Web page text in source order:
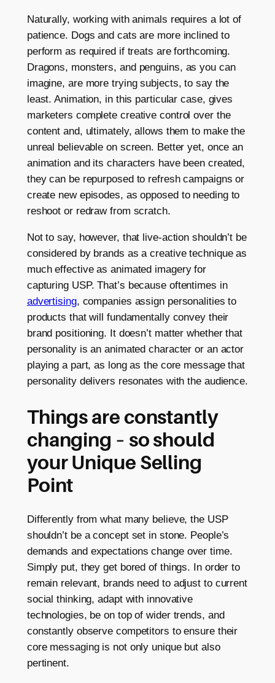
Naturally, working with animals requires a lot of
patience. Dogs and cats are more inclined to
perform as required if treats are forthcoming.
Dragons, monsters, and penguins, as you can
imagine, are more trying subjects, to say the
least. Animation, in this particular case, gives
marketers complete creative control over the
content and, ultimately, allows them to make the
unreal believable on screen. Better yet, once an
animation and its characters have been created,
they can be repurposed to refresh campaigns or
create new episodes, as opposed to needing to
reshoot or redraw from scratch.
Not to say, however, that live-action shouldn’t be
considered by brands as a creative technique as
much effective as animated imagery for
capturing USP. That’s because oftentimes in
advertising, companies assign personalities to
products that will fundamentally convey their
brand positioning. It doesn’t matter whether that
personality is an animated character or an actor
playing a part, as long as the core message that
personality delivers resonates with the audience.
Things are constantly
changing – so should
your Unique Selling
Point
Differently from what many believe, the USP
shouldn’t be a concept set in stone. People’s
demands and expectations change over time.
Simply put, they get bored of things. In order to
remain relevant, brands need to adjust to current
social thinking, adapt with innovative
technologies, be on top of wider trends, and
constantly observe competitors to ensure their
core messaging is not only unique but also
pertinent.